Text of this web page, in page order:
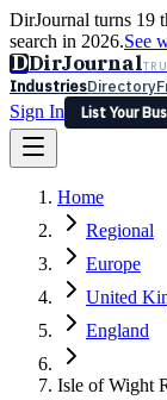
DirJournal turns 19
search in 2026.See
DDirJournal
IndustriesDirectory
Sign In
List Your
Latest Expert
Sign In
List Your Business
Home
Regional
Europe
United
England
Isle of Wight